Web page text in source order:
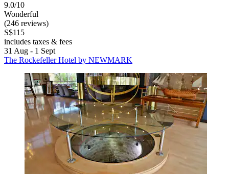
9.0/10
Wonderful
(246 reviews)
S$115
includes taxes & fees
31 Aug - 1 Sept
The Rockefeller Hotel by NEWMARK